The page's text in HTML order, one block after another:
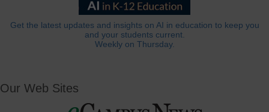
Get the latest updates and insights on AI in education to keep you
and your students current.
Weekly on Thursday.
Our Web Sites